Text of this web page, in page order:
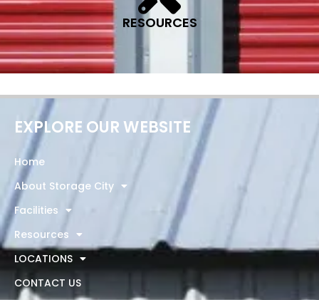
RESOURCES
EXPLORE OUR WEBSITE
Home
About Storage City
Facilities
Resources
LOCATIONS
CONTACT US